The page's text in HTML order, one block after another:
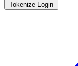
Tokenize Login